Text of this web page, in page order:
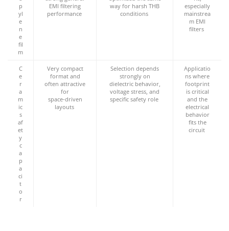
p
yl
e
n
e
fil
m
EMI filtering
performance
way for harsh THB
conditions
especially
mainstrea
m EMI
filters
C
e
r
a
m
ic
s
af
et
y
c
a
p
a
ci
t
o
r
Very compact
format and
often attractive
for
space‑driven
layouts
Selection depends
strongly on
dielectric behavior,
voltage stress, and
specific safety role
Applicatio
ns where
footprint
is critical
and the
electrical
behavior
fits the
circuit